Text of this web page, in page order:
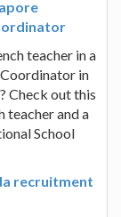
teacher in a
in
Check out this
teacher and a
School
recruitment